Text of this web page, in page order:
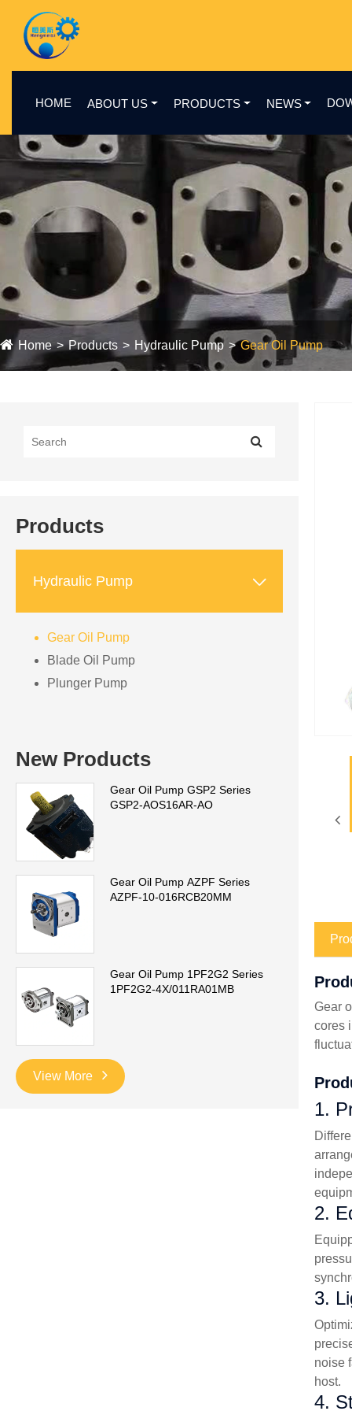
HOME ABOUT US PRODUCTS NEWS
Home Products Hydraulic Pump Gear Oil Pump
Products
Hydraulic Pump 
Gear Oil Pump
Blade Oil Pump
Plunger Pump
New Products
Gear Oil Pump GSP2 Series
GSP2-AOS16AR-AO
Gear Oil Pump AZPF Series
AZPF-10-016RCB20MM
Gear Oil Pump 1PF2G2 Series
1PF2G2-4X/011RA01MB
View More
Gear
cores
1.
2.
3.
noise
host.
4.